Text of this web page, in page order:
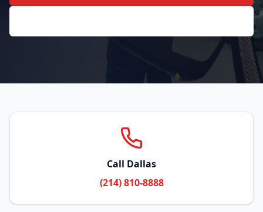
Call Dallas
(214) 810-8888